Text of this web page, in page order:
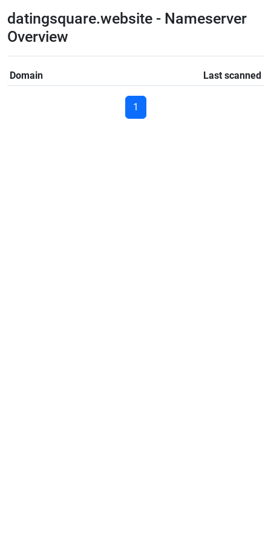
datingsquare.website - Nameserver
Overview
Domain Last scanned
1